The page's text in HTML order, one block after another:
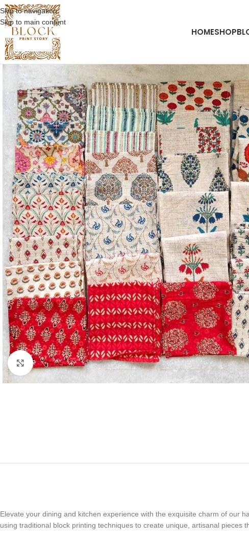
Skip to navigation
Skip to main content
HOMESHOP
Click to enlarge
Elevate your dining and kitchen experience with the exquisite charm of our
using traditional block printing techniques to create unique, artisanal pieces